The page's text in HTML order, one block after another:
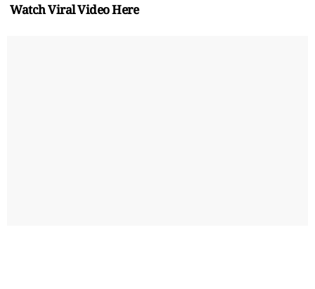
Watch Viral Video Here